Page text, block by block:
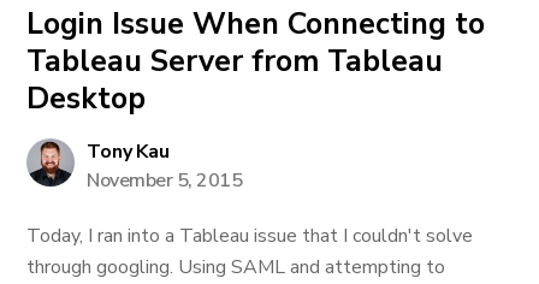
Login Issue When Connecting to
Tableau Server from Tableau
Desktop
Tony Kau
November 5, 2015
Today, I ran into a Tableau issue that I couldn't solve
through googling. Using SAML and attempting to